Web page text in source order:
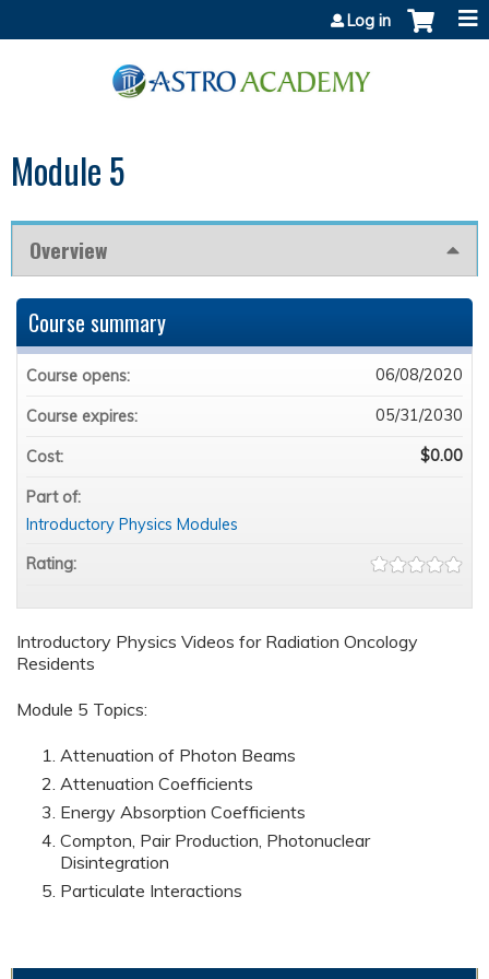
Log in
Module 5
Overview
Introductory Physics Videos for Radiation Oncology
Residents
Module 5 Topics:
Attenuation of Photon Beams
Attenuation Coefficients
Energy Absorption Coefficients
Compton, Pair Production, Photonuclear
Disintegration
Particulate Interactions
Course summary
Course opens: 06/08/2020
Course expires: 05/31/2030
Cost: $0.00
Part of:
Introductory Physics Modules
Rating: